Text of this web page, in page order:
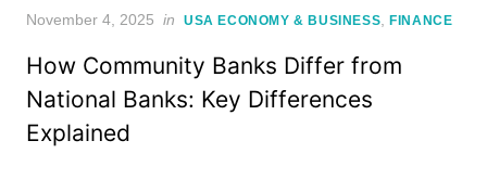
Posted
November 4, 2025 in USA ECONOMY & BUSINESS ,FINANCE
How Community Banks Differ from
National Banks: Key Differences
Explained